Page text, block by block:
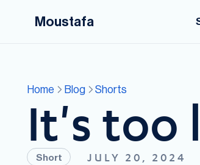
Moustafa
Home Blog Shorts
It's too
Short JULY 20, 2024